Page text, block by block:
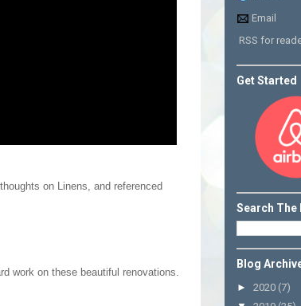
on Linens, and referenced
work on these beautiful renovations.
Email
RSS for
Get Started
Search The
Blog
► 2020 (7)